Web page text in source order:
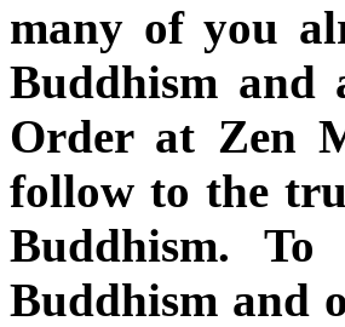
many of you
Buddhism and
Order at Zen
follow to the
Buddhism.
Buddhism and